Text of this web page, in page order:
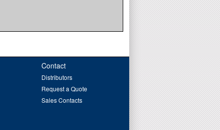
Contact
Distributors
Request a Quote
Sales Contacts